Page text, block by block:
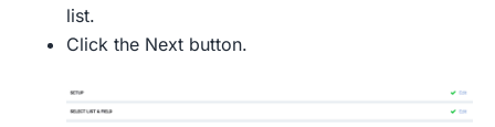
list.
Click the Next button.